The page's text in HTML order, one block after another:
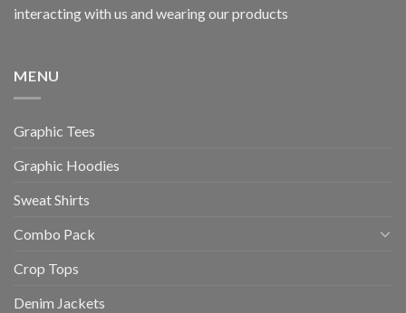
interacting with us and wearing our products
MENU
Graphic Tees
Graphic Hoodies
Sweat Shirts
Combo Pack
Crop Tops
Denim Jackets